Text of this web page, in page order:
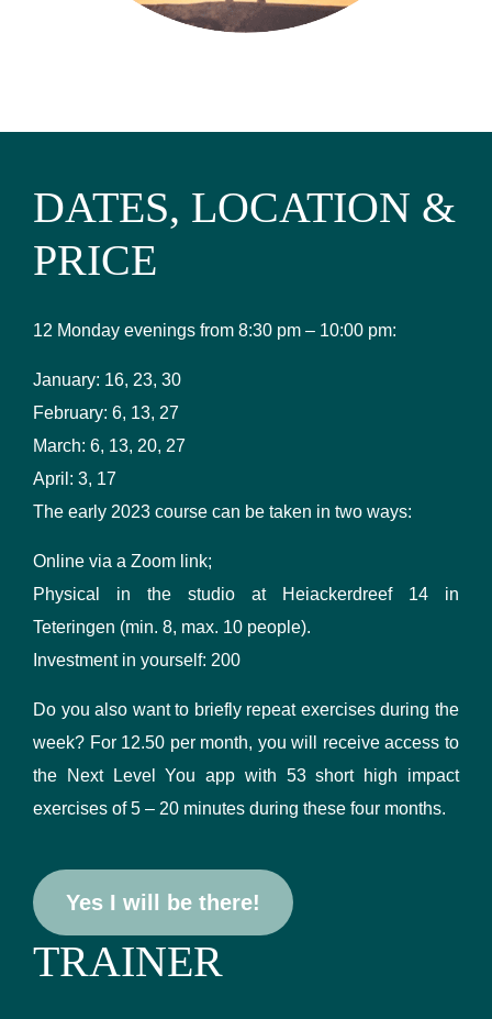
DATES, LOCATION &
PRICE
12 Monday evenings from 8:30 pm – 10:00 pm:
January: 16, 23, 30
February: 6, 13, 27
March: 6, 13, 20, 27
April: 3, 17
The early 2023 course can be taken in two ways:
Online via a Zoom link;
Physical in the studio at Heiackerdreef 14 in
Teteringen (min. 8, max. 10 people).
Investment in yourself: 200
Do you also want to briefly repeat exercises during the
week? For 12.50 per month, you will receive access to
the Next Level You app with 53 short high impact
exercises of 5 – 20 minutes during these four months.
Yes I will be there!
TRAINER